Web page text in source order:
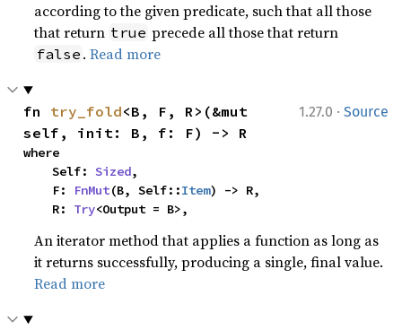
according to the given predicate, such that all those
that return true precede all those that return
false .Read more
1.27.0 · Source
fn try_fold<B, F, R>(&mut
self, init: B, f: F) -> R
where
    Self:
Sized,
    F:
FnMut(B, Self::Item) -> R,
    R:
Try<Output = B>,
An iterator method that applies a function as long as
it returns successfully, producing a single, final value.
Read more